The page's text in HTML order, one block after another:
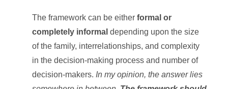
The framework can be either formal or
completely informal depending upon the size
of the family, interrelationships, and complexity
in the decision-making process and number of
decision-makers. In my opinion, the answer lies